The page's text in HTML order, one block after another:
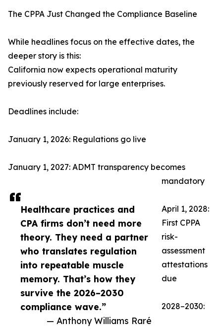
Healthcare practices and
CPA firms don’t need more
theory. They need a partner
who translates regulation
into repeatable muscle
memory. That’s how they
survive the 2026–2030
compliance wave.”
— Anthony Williams Raré
The CPPA Just Changed the Compliance Baseline
While headlines focus on the effective dates, the
deeper story is this:
California now expects operational maturity
previously reserved for large enterprises.
Deadlines include:
January 1, 2026: Regulations go live
January 1, 2027: ADMT transparency becomes
mandatory
April 1, 2028:
First CPPA
risk-
assessment
attestations
due
2028–2030: